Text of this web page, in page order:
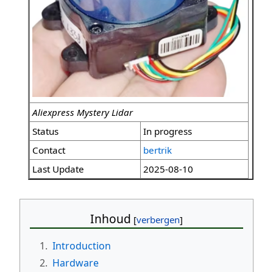
Aliexpress Mystery Lidar
Status
In progress
Contact
bertrik
Last Update
2025-08-10
Inhoud
1. Introduction
2. Hardware